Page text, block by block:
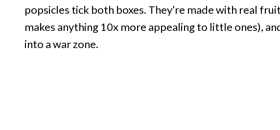
popsicles tick both boxes. They’re made with real
makes anything 10x more appealing to little ones),
into a war zone.